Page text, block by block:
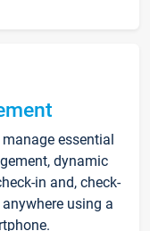
essential
dynamic
in and, check-
using a